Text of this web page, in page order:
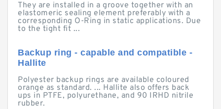
They are installed in a groove together with an
elastomeric sealing element preferably with a
corresponding O-Ring in static applications. Due
to the tight fit ...
Backup ring - capable and compatible -
Hallite
Polyester backup rings are available coloured
orange as standard. ... Hallite also offers back
ups in PTFE, polyurethane, and 90 IRHD nitrile
rubber.